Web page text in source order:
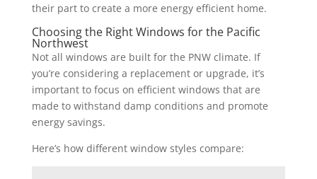
their part to create a more energy efficient home.
Choosing the Right Windows for the Pacific
Northwest
Not all windows are built for the PNW climate. If
you’re considering a replacement or upgrade, it’s
important to focus on efficient windows that are
made to withstand damp conditions and promote
energy savings.
Here’s how different window styles compare: